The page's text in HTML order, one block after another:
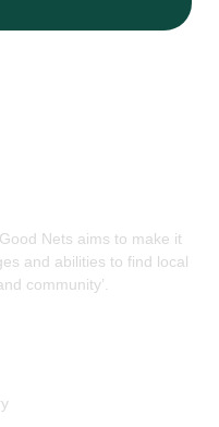
Nets aims to make it
and abilities to find local
community’.